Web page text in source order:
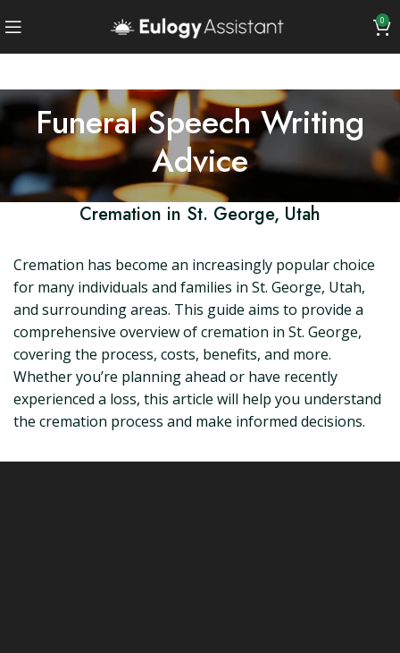
0
Funeral Speech Writing
Advice
Cremation in St. George, Utah
Cremation has become an increasingly popular choice
for many individuals and families in St. George, Utah,
and surrounding areas. This guide aims to provide a
comprehensive overview of cremation in St. George,
covering the process, costs, benefits, and more.
Whether you’re planning ahead or have recently
experienced a loss, this article will help you understand
the cremation process and make informed decisions.